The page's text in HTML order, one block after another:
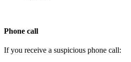
Phone call
If you receive a suspicious phone call: